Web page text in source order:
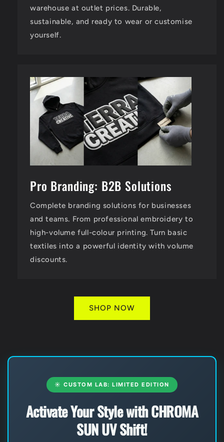
warehouse at outlet prices. Durable,
sustainable, and ready to wear or customise
yourself.
Pro Branding: B2B Solutions
Complete branding solutions for businesses
and teams. From professional embroidery to
high-volume full-colour printing. Turn basic
textiles into a powerful identity with volume
discounts.
SHOP NOW
☀️ CUSTOM LAB: LIMITED EDITION
Activate Your Style with CHROMA
SUN UV Shift!